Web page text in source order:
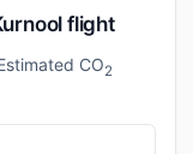
flight
CO2